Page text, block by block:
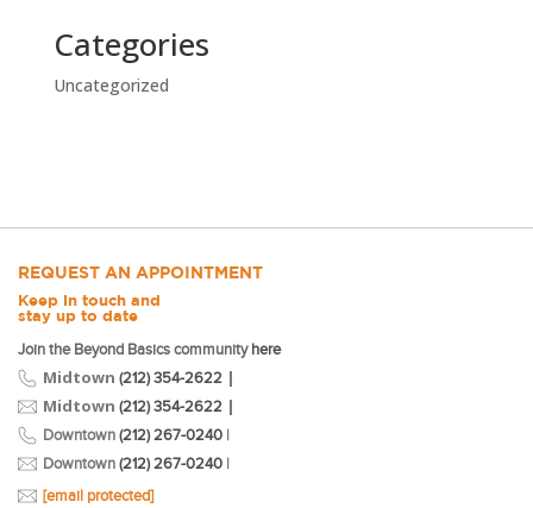
Categories
Uncategorized
REQUEST AN APPOINTMENT
Keep in touch and
stay up to date
Join the Beyond Basics community here
Midtown (212) 354-2622 |
Midtown (212) 354-2622 |
Downtown (212) 267-0240 |
Downtown (212) 267-0240 |
[email protected]